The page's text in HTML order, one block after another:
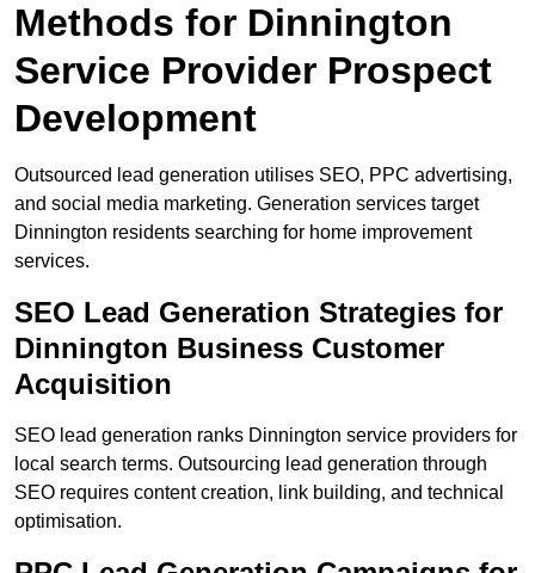
Methods for Dinnington
Service Provider Prospect
Development
Outsourced lead generation utilises SEO, PPC advertising,
and social media marketing. Generation services target
Dinnington residents searching for home improvement
services.
SEO Lead Generation Strategies for
Dinnington Business Customer
Acquisition
SEO lead generation ranks Dinnington service providers for
local search terms. Outsourcing lead generation through
SEO requires content creation, link building, and technical
optimisation.